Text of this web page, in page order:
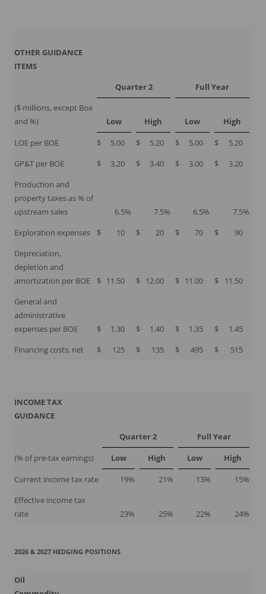
OTHER GUIDANCE
ITEMS
Quarter 2 Full Year
($ millions, except Boe
and %)
Low High Low High
LOE per BOE $ 5.00 $ 5.20 $ 5.00 $ 5.20
GP&T per BOE $ 3.20 $ 3.40 $ 3.00 $ 3.20
Production and
property taxes as % of
upstream sales
6.5% 7.5% 6.5% 7.5%
Exploration expenses $ 10 $ 20 $ 70 $ 90
Depreciation,
depletion and
amortization per BOE
$ 11.50 $ 12.00 $ 11.00 $ 11.50
General and
administrative
expenses per BOE
$ 1.30 $ 1.40 $ 1.35 $ 1.45
Financing costs, net $ 125 $ 135 $ 495 $ 515
INCOME TAX
GUIDANCE
Quarter 2 Full Year
(% of pre-tax earnings) Low High Low High
Current income tax rate 19% 21% 13% 15%
Effective income tax
rate
23% 25% 22% 24%
2026 & 2027 HEDGING POSITIONS
Oil